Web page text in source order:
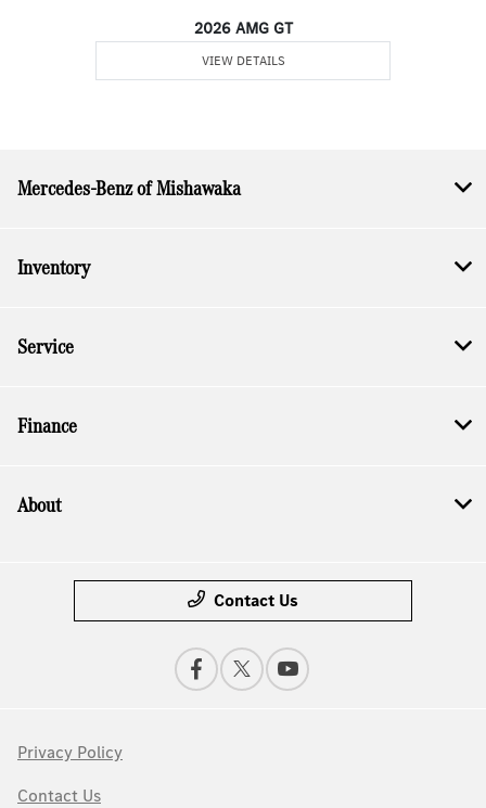
2026 AMG GT
VIEW DETAILS
Mercedes-Benz of Mishawaka
Inventory
Service
Finance
About
Contact Us
Privacy Policy
Contact Us